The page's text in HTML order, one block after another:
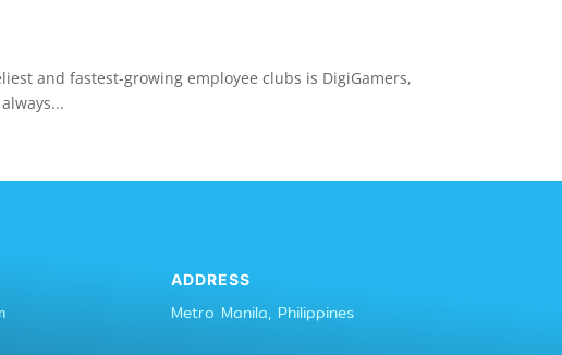
and fastest-growing employee clubs is DigiGamers,
ADDRESS
Metro Manila, Philippines